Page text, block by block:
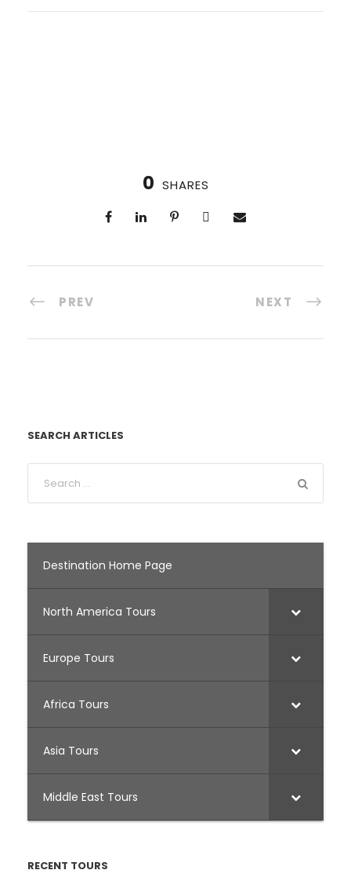
0 SHARES
PREV NEXT
SEARCH ARTICLES
Destination Home Page
North America Tours
Europe Tours
Africa Tours
Asia Tours
Middle East Tours
RECENT TOURS